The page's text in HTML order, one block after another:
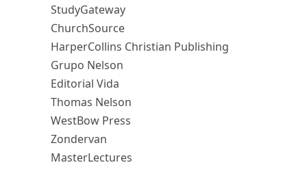
StudyGateway
ChurchSource
HarperCollins Christian Publishing
Grupo Nelson
Editorial Vida
Thomas Nelson
WestBow Press
Zondervan
MasterLectures